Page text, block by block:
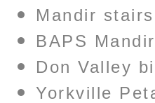
Mandir stairs
BAPS
Don Valley
Yorkville